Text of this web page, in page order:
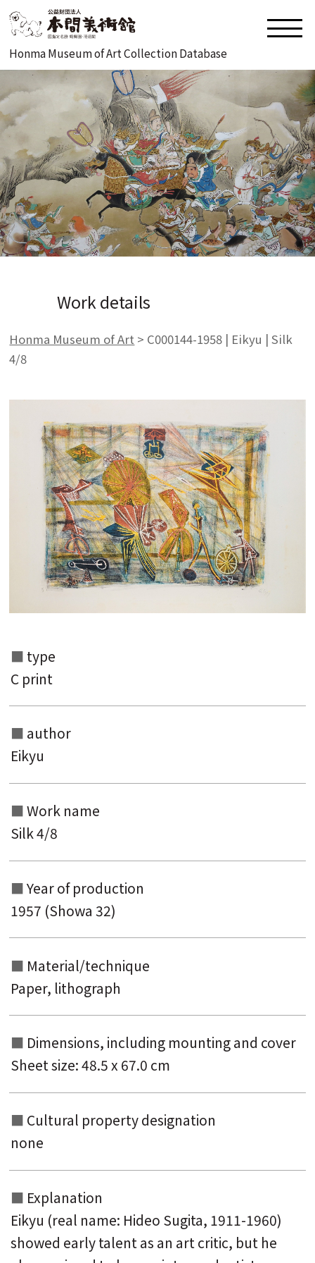
Honma Museum of Art Collection Database
Search from the list of authors
keyword
Work details
Honma Museum of Art > C000144-1958 | Eikyu | Silk
4/8
type
C print
author
Eikyu
Work name
Silk 4/8
Year of production
1957 (Showa 32)
Material/technique
Paper, lithograph
Dimensions, including mounting and cover
Sheet size: 48.5 x 67.0 cm
Cultural property designation
none
Explanation
Eikyu (real name: Hideo Sugita, 1911-1960)
showed early talent as an art critic, but he